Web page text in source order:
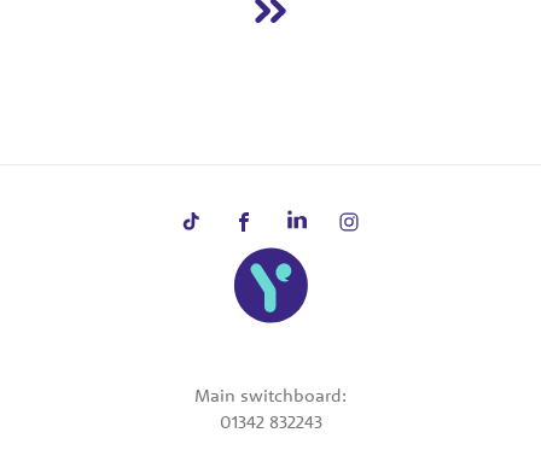
Main switchboard:
01342 832243